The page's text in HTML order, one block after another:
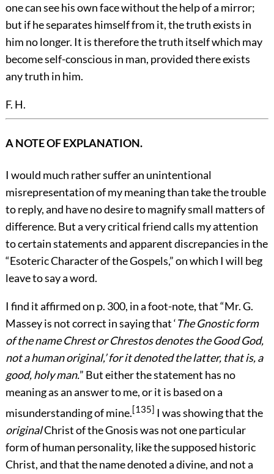
one can see his own face without the help of a mirror;
but if he separates himself from it, the truth exists in
him no longer. It is therefore the truth itself which may
become self-conscious in man, provided there exists
any truth in him.
F. H.
A NOTE OF EXPLANATION.
I would much rather suffer an unintentional
misrepresentation of my meaning than take the trouble
to reply, and have no desire to magnify small matters of
difference. But a very critical friend calls my attention
to certain statements and apparent discrepancies in the
“Esoteric Character of the Gospels,” on which I will beg
leave to say a word.
I find it affirmed on p. 300, in a foot-note, that “Mr. G.
Massey is not correct in saying that ‘The Gnostic form
of the name Chrest or Chrestos denotes the Good God,
not a human original,’ for it denoted the latter, that is, a
good, holy man.” But either the statement has no
meaning as an answer to me, or it is based on a
misunderstanding of mine.[135] I was showing that the
originalChrist of the Gnosis was not one particular
form of human personality, like the supposed historic
Christ, and that the name denoted a divine, and not a